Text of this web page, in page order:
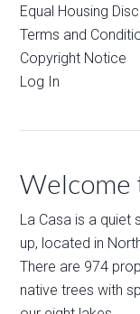
Equal Housing
Terms and
Copyright Notice
Log In
Welcome
La Casa is a quiet
up, located in
There are 974
native trees with